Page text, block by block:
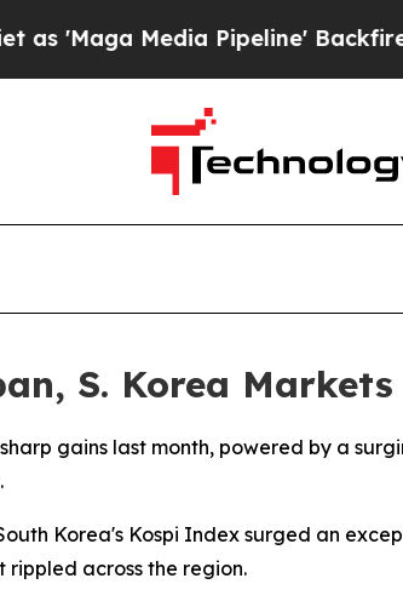
Media Pipeline' Backfires
S. Korea
gains last month, powered by a
Korea's Kospi Index surged an
rippled across the region.